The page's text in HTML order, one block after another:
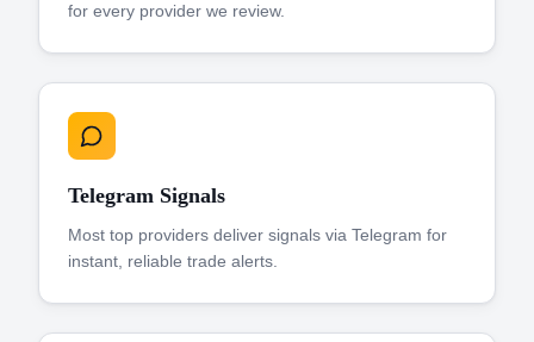
for every provider we review.
Telegram Signals
Most top providers deliver signals via Telegram for
instant, reliable trade alerts.